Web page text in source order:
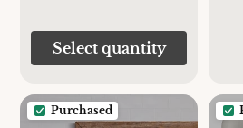
Select quantity
Purchased